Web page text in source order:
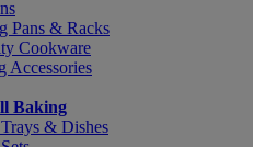
Pans & Racks
Cookware
Accessories
Baking
& Dishes